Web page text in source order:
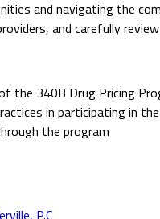
and navigating the
and carefully
the 340B Drug Pricing
in participating in
the program
P.C